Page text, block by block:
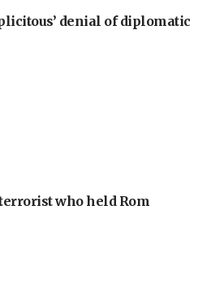
denial of diplomatic
who held Rom